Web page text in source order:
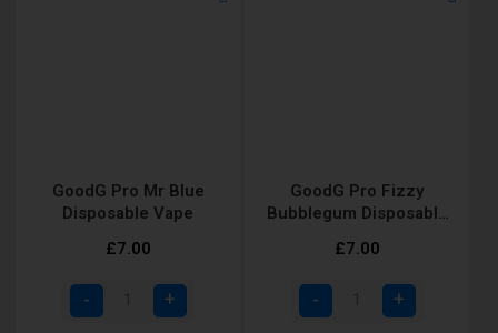
GoodG Pro Mr Blue
Disposable Vape
£7.00
GoodG Pro Fizzy
Bubblegum Disposable
£7.00